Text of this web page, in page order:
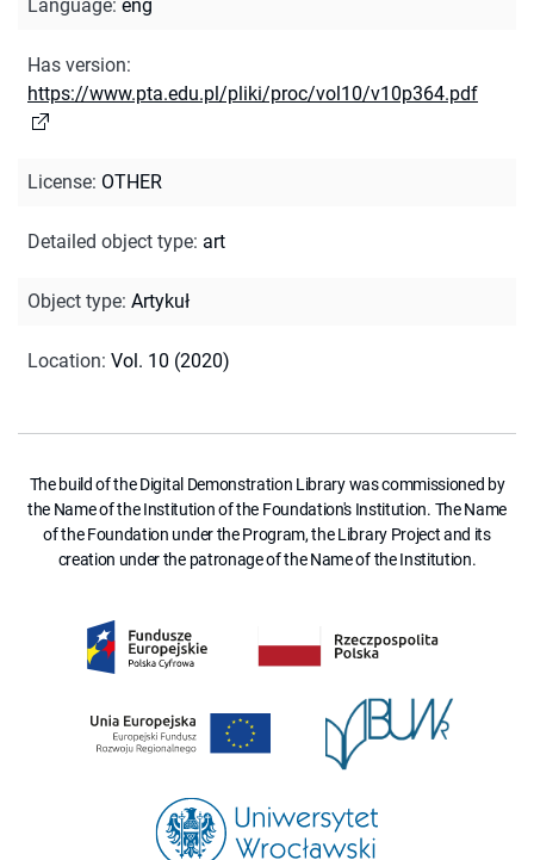
Language: eng
Has version:
https://www.pta.edu.pl/pliki/proc/vol10/v10p364.pdf
License: OTHER
Detailed object type: art
Object type: Artykuł
Location: Vol. 10 (2020)
The build of the Digital Demonstration Library was commissioned by
the Name of the Institution of the Foundation's Institution. The Name
of the Foundation under the Program, the Library Project and its
creation under the patronage of the Name of the Institution.